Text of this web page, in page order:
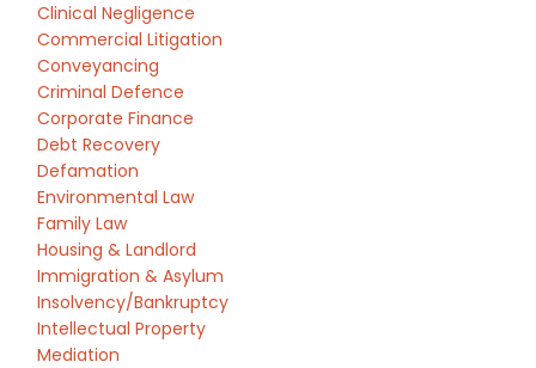
Clinical Negligence
Commercial Litigation
Conveyancing
Criminal Defence
Corporate Finance
Debt Recovery
Defamation
Environmental Law
Family Law
Housing & Landlord
Immigration & Asylum
Insolvency/Bankruptcy
Intellectual Property
Mediation